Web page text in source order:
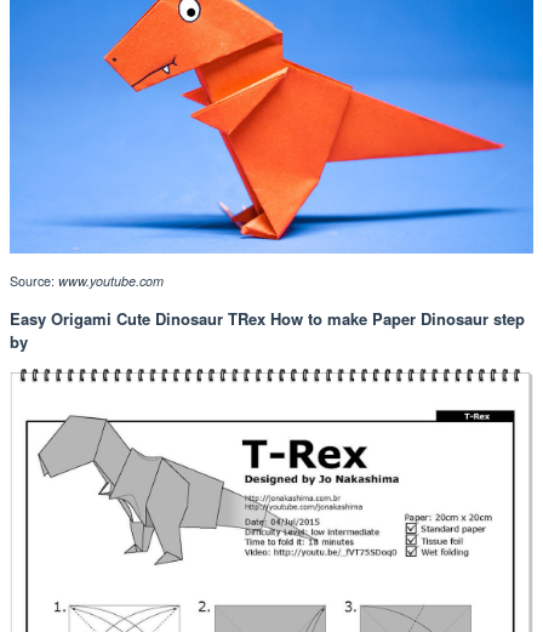
Source: www.youtube.com
Easy Origami Cute Dinosaur TRex How to make Paper Dinosaur step
by